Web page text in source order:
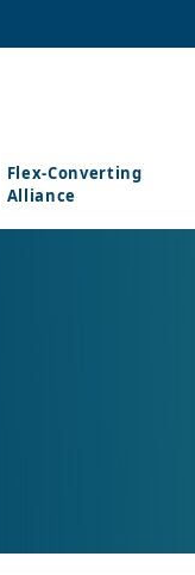
Flex-Converting
Alliance